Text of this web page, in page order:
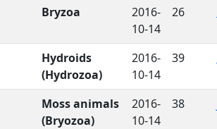
Bryzoa
2016-
10-14
26
Hydroids
(Hydrozoa)
2016-
10-14
39
Moss animals
(Bryozoa)
2016-
10-14
38